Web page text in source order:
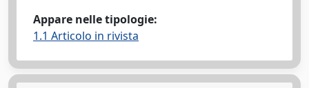
Appare nelle tipologie:
1.1 Articolo in rivista